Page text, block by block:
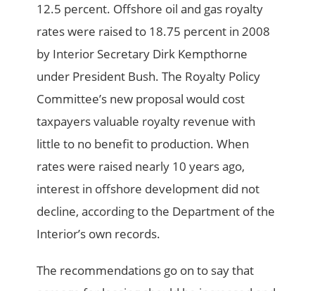
12.5 percent. Offshore oil and gas royalty
rates were raised to 18.75 percent in 2008
by Interior Secretary Dirk Kempthorne
under President Bush. The Royalty Policy
Committee’s new proposal would cost
taxpayers valuable royalty revenue with
little to no benefit to production. When
rates were raised nearly 10 years ago,
interest in offshore development did not
decline, according to the Department of the
Interior’s own records.
The recommendations go on to say that